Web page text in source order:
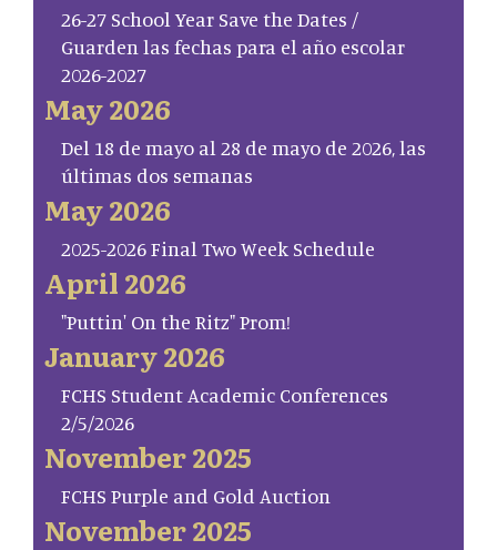
26-27 School Year Save the Dates /
Guarden las fechas para el año escolar
2026-2027
May 2026
Del 18 de mayo al 28 de mayo de 2026, las
últimas dos semanas
May 2026
2025-2026 Final Two Week Schedule
April 2026
"Puttin' On the Ritz" Prom!
January 2026
FCHS Student Academic Conferences
2/5/2026
November 2025
FCHS Purple and Gold Auction
November 2025